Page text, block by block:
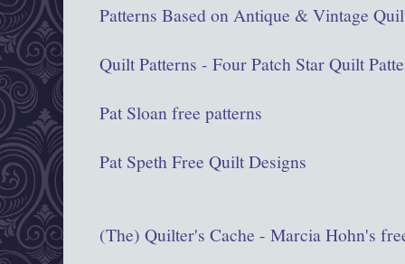
Patterns Based on Antique & Vintage
Quilt Patterns - Four Patch Star Quilt
Pat Sloan free patterns
Pat Speth Free Quilt Designs
(The) Quilter's Cache - Marcia Hohn's